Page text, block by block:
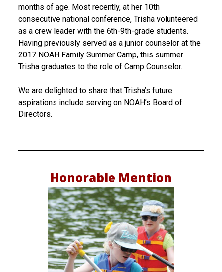
months of age. Most recently, at her 10th
consecutive national conference, Trisha volunteered
as a crew leader with the 6th-9th-grade students.
Having previously served as a junior counselor at the
2017 NOAH Family Summer Camp, this summer
Trisha graduates to the role of Camp Counselor.
We are delighted to share that Trisha’s future
aspirations include serving on NOAH’s Board of
Directors.
Honorable Mention